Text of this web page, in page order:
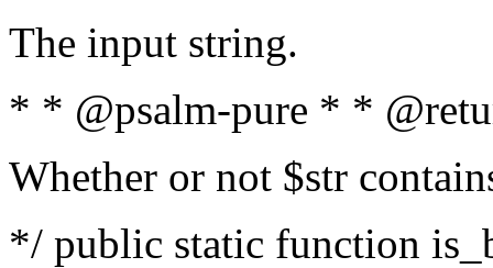
The input string.
* * @psalm-pure * *
Whether or not $str
*/ public static function